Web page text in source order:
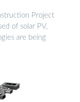
Project
of solar PV,
are being